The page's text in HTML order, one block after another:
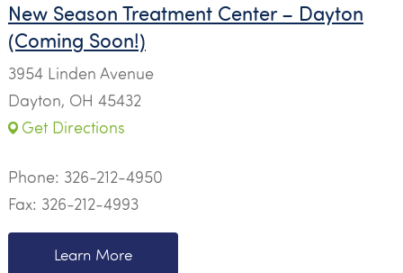
New Season Treatment Center – Dayton
(Coming Soon!)
3954 Linden Avenue
Dayton, OH 45432
Get Directions
Phone: 326-212-4950
Fax: 326-212-4993
Learn More